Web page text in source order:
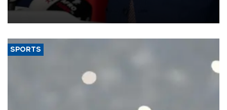
membership to 14 countries, the coalition said on Aug. 6.
SPORTS